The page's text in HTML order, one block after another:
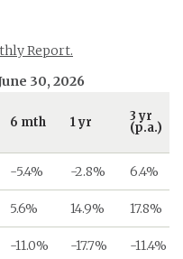
Report.
30, 2026
6 mth 1 yr 3 yr
(p.a.)
-5.4% -2.8% 6.4%
5.6% 14.9% 17.8%
-11.0% -17.7% -11.4%